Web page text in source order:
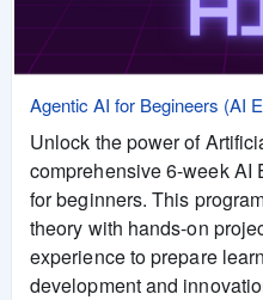
Agentic AI for Begineers (AI
Unlock the power of
comprehensive 6-week AI
for beginners. This
theory with hands-on
experience to prepare
development and